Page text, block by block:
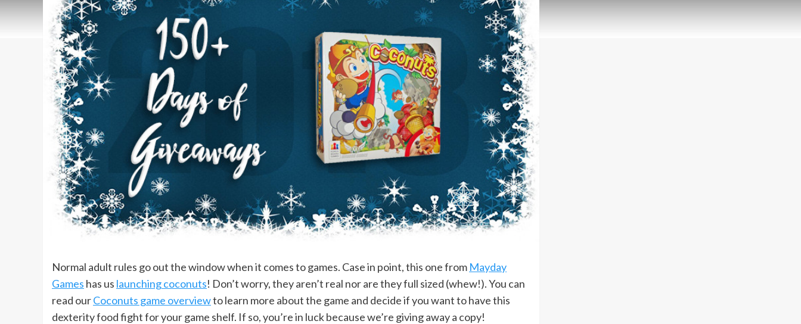
Normal adult rules go out the window when it comes to games. Case in point, this one from Mayday
Games has us launching coconuts! Don’t worry, they aren’t real nor are they full sized (whew!). You can
read ourCoconuts game overviewto learn more about the game and decide if you want to have this
dexterity food fight for your game shelf. If so, you’re in luck because we’re giving away a copy!